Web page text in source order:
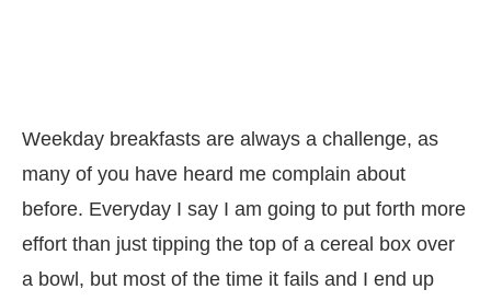
Weekday breakfasts are always a challenge, as
many of you have heard me complain about
before. Everyday I say I am going to put forth more
effort than just tipping the top of a cereal box over
a bowl, but most of the time it fails and I end up